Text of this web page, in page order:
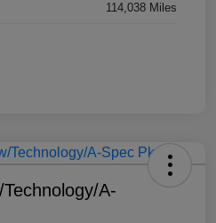
114,038 Miles
A-